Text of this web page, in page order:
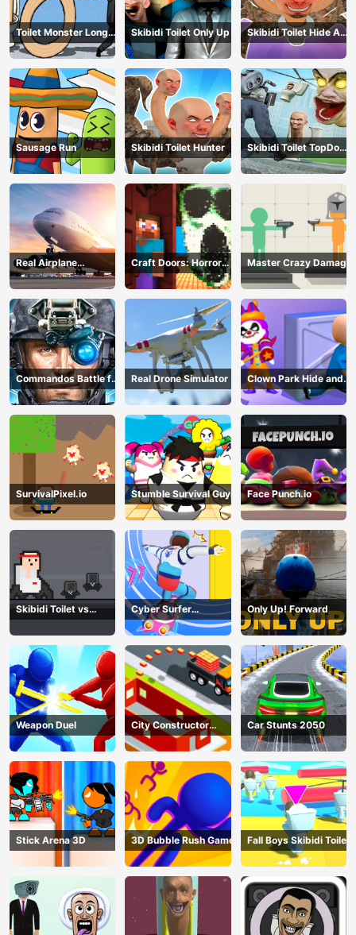
Toilet Monster Long
Neck
Skibidi Toilet Only Up
Skibidi Toilet Hide And
Seek
Sausage Run Skibidi Toilet Hunter
Skibidi Toilet TopDown
Survival
Real Airplane
Simulator
Craft Doors: Horror
Run
Master Crazy Damage
Commandos Battle for
Survival 3D
Real Drone Simulator
Clown Park Hide and
Seek
SurvivalPixel.io Stumble Survival Guys Face Punch.io
Skibidi Toilet vs
Cameramans
Cyber Surfer
Skateboard
Only Up! Forward
Weapon Duel
City Constructor
Driver 3D Game
Car Stunts 2050
Stick Arena 3D 3D Bubble Rush Game Fall Boys Skibidi Toilet